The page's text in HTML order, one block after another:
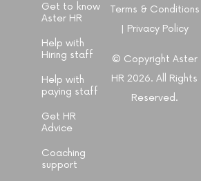
Get to know
Aster HR
Help with
Hiring staff
Help with
paying staff
Get HR
Advice
Coaching
support
Terms & Conditions
| Privacy Policy
© Copyright Aster
HR 2026. All Rights
Reserved.